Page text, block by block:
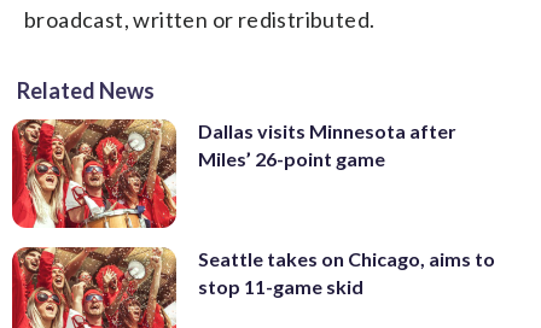
broadcast, written or redistributed.
Related News
Dallas visits Minnesota after
Miles’ 26-point game
Seattle takes on Chicago, aims to
stop 11-game skid